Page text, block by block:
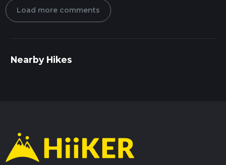
Load more comments
Nearby Hikes